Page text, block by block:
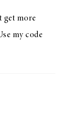
get more
my code